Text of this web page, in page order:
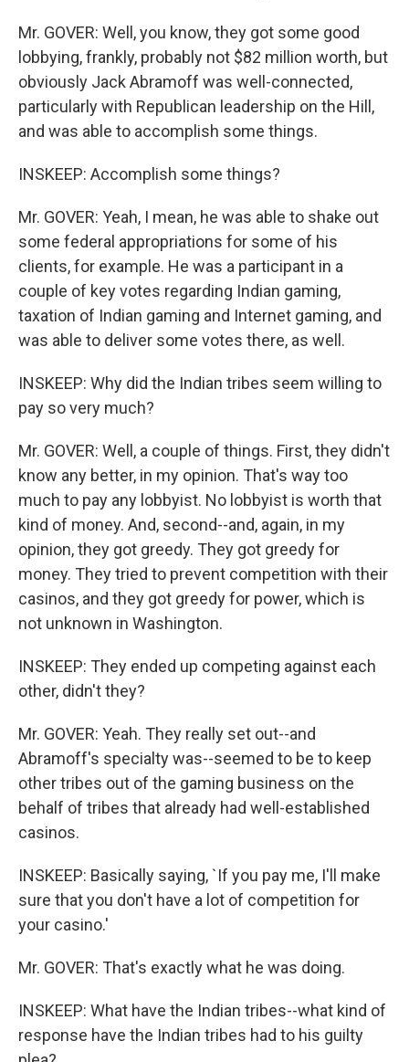
Mr. GOVER: Well, you know, they got some good
lobbying, frankly, probably not $82 million worth, but
obviously Jack Abramoff was well-connected,
particularly with Republican leadership on the Hill,
and was able to accomplish some things.
INSKEEP: Accomplish some things?
Mr. GOVER: Yeah, I mean, he was able to shake out
some federal appropriations for some of his
clients, for example. He was a participant in a
couple of key votes regarding Indian gaming,
taxation of Indian gaming and Internet gaming, and
was able to deliver some votes there, as well.
INSKEEP: Why did the Indian tribes seem willing to
pay so very much?
Mr. GOVER: Well, a couple of things. First, they didn't
know any better, in my opinion. That's way too
much to pay any lobbyist. No lobbyist is worth that
kind of money. And, second--and, again, in my
opinion, they got greedy. They got greedy for
money. They tried to prevent competition with their
casinos, and they got greedy for power, which is
not unknown in Washington.
INSKEEP: They ended up competing against each
other, didn't they?
Mr. GOVER: Yeah. They really set out--and
Abramoff's specialty was--seemed to be to keep
other tribes out of the gaming business on the
behalf of tribes that already had well-established
casinos.
INSKEEP: Basically saying, `If you pay me, I'll make
sure that you don't have a lot of competition for
your casino.'
Mr. GOVER: That's exactly what he was doing.
INSKEEP: What have the Indian tribes--what kind of
response have the Indian tribes had to his guilty